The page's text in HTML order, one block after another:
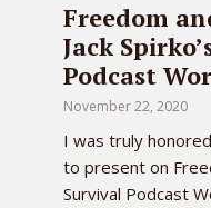
Freedom
Jack
Podcast
November 22, 2020
I was truly
to present on
Survival Podcast